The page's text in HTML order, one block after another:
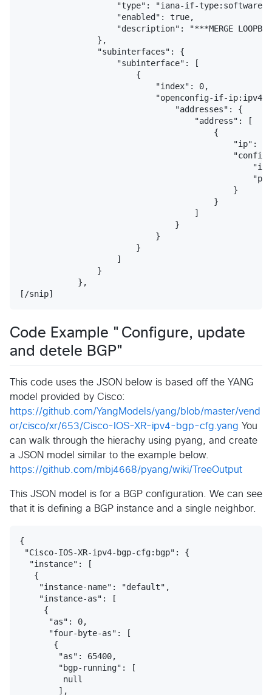
"type": "iana-if-
                    "enabled": true,
"description": "***MERGE
                },
                "subinterfaces": {
                    "subinterface": [
                        {
                            "index": 0,
"openconfig-if-
                                "addresses": {
                                    "address": [
                                        {
"ip":
                                            }
                                        }
                                    ]
                                }
                            }
                        }
                    ]
                }
            },
Code Example "Configure, update
and detele BGP"
This code uses the JSON below is based off the YANG
model provided by Cisco:
https://github.com/YangModels/yang/blob/master/vend
or/cisco/xr/653/Cisco-IOS-XR-ipv4-bgp-cfg.yang You
can walk through the hierachy using pyang, and create
a JSON model similar to the example below.
https://github.com/mbj4668/pyang/wiki/TreeOutput
This JSON model is for a BGP configuration. We can see
that it is defining a BGP instance and a single neighbor.
{
"Cisco-IOS-XR-ipv4-bgp-cfg:bgp": {
  "instance": [
   {
    "instance-name": "default",
    "instance-as": [
     {
      "as": 0,
      "four-byte-as": [
       {
        "as": 65400,
        "bgp-running": [
         null
        ],